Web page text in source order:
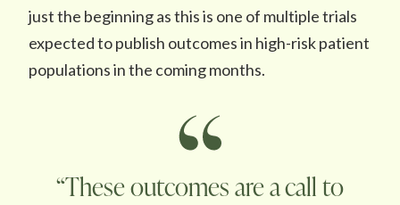
just the beginning as this is one of multiple trials
expected to publish outcomes in high-risk patient
populations in the coming months.
“These outcomes are a call to